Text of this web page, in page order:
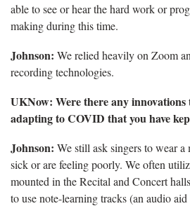
able to see or hear the hard work or
making during this time.
Johnson: We relied heavily on Zoom
recording technologies.
UKNow: Were there any innovations
adapting to COVID that you have
Johnson: We still ask singers to wear a
sick or are feeling poorly. We often
mounted in the Recital and Concert
to use note-learning tracks (an audio